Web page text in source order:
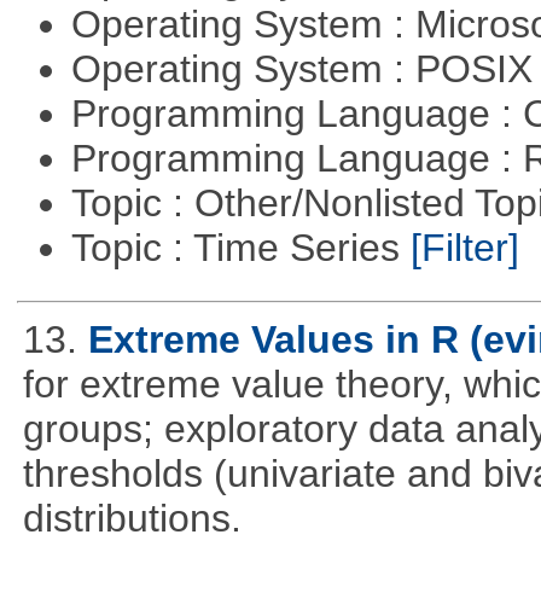
Operating System :
Operating System :
Programming Language :
Programming Language :
Topic : Other/Nonlisted
Topic : Time Series [Filter]
13. Extreme Values in R
for extreme value theory,
groups; exploratory data
thresholds (univariate and
distributions.